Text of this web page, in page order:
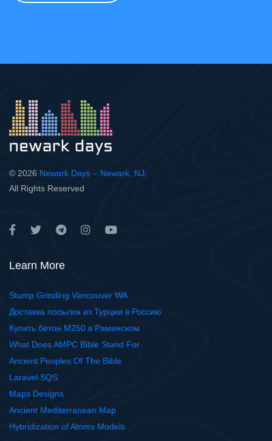
© 2026 Newark Days – Newark, NJ
All Rights Reserved
Learn More
Stump Grinding Vancouver WA
Доставка посылок из Турции в Россию
Купить бетон М250 в Раменском
What Does AMPC Bible Stand For
Ancient Peoples Of The Bible
Laravel SQS
Maps Designs
Ancient Mediterranean Map
Hybridization of Atoms Models